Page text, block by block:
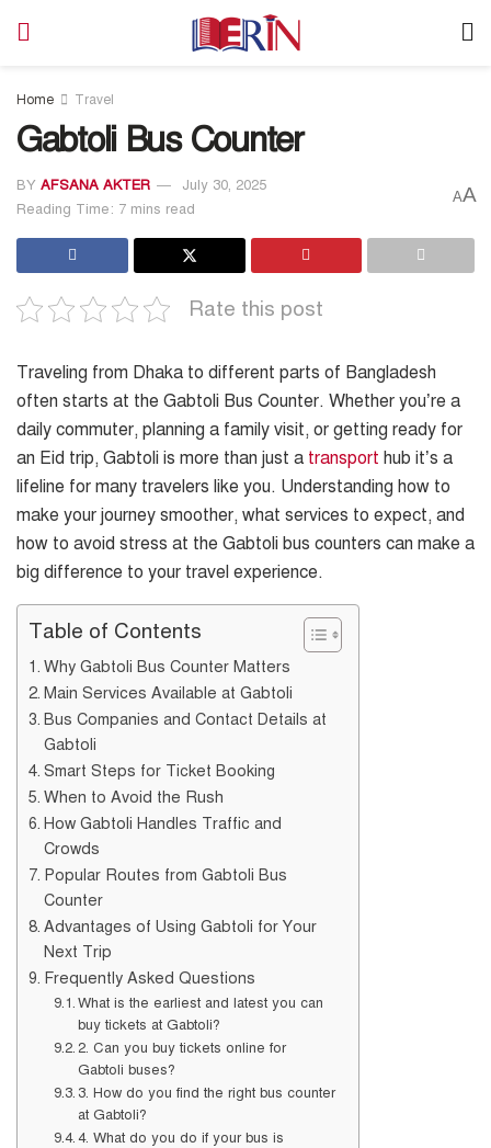
Home Travel
Gabtoli Bus Counter
BY AFSANA AKTER
July 30, 2025
Reading Time: 7 mins read
AA
Rate this post
Traveling from Dhaka to different parts of Bangladesh
often starts at the Gabtoli Bus Counter. Whether you’re a
daily commuter, planning a family visit, or getting ready for
an Eid trip, Gabtoli is more than just a transport hub it’s a
lifeline for many travelers like you. Understanding how to
make your journey smoother, what services to expect, and
how to avoid stress at the Gabtoli bus counters can make a
big difference to your travel experience.
Table of Contents
Why Gabtoli Bus Counter Matters
Main Services Available at Gabtoli
Bus Companies and Contact Details at
Gabtoli
Smart Steps for Ticket Booking
When to Avoid the Rush
How Gabtoli Handles Traffic and
Crowds
Popular Routes from Gabtoli Bus
Counter
Advantages of Using Gabtoli for Your
Next Trip
Frequently Asked Questions
What is the earliest and latest you can
buy tickets at Gabtoli?
2. Can you buy tickets online for
Gabtoli buses?
3. How do you find the right bus counter
at Gabtoli?
4. What do you do if your bus is